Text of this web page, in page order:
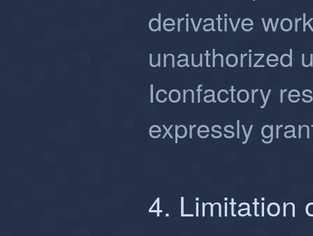
derivative
unauthorized
Iconfactory
expressly
4. Limitation